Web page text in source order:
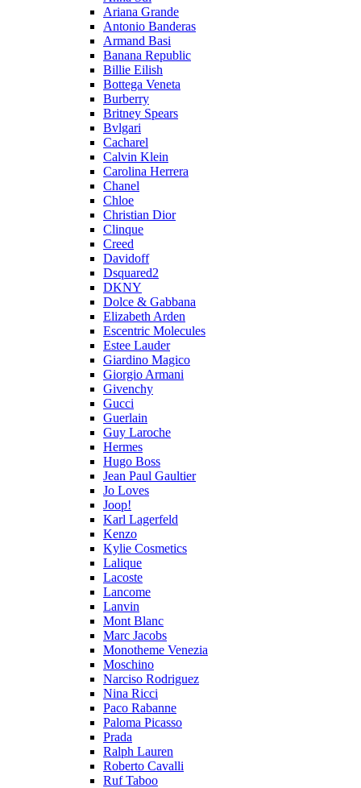
Ariana Grande
Antonio Banderas
Armand Basi
Banana Republic
Billie Eilish
Bottega Veneta
Burberry
Britney Spears
Bvlgari
Cacharel
Calvin Klein
Carolina Herrera
Chanel
Chloe
Christian Dior
Clinque
Creed
Davidoff
Dsquared2
DKNY
Dolce & Gabbana
Elizabeth Arden
Escentric Molecules
Estee Lauder
Giardino Magico
Giorgio Armani
Givenchy
Gucci
Guerlain
Guy Laroche
Hermes
Hugo Boss
Jean Paul Gaultier
Jo Loves
Joop!
Karl Lagerfeld
Kenzo
Kylie Cosmetics
Lalique
Lacoste
Lancome
Lanvin
Mont Blanc
Marc Jacobs
Monotheme Venezia
Moschino
Narciso Rodriguez
Nina Ricci
Paco Rabanne
Paloma Picasso
Prada
Ralph Lauren
Roberto Cavalli
Ruf Taboo